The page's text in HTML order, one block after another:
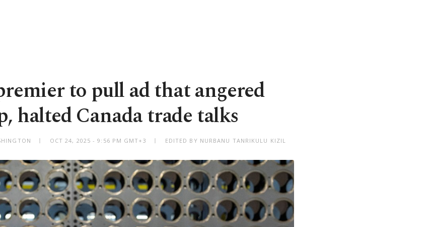
to pull ad that angered
halted Canada trade talks
OCT 24, 2025 - 9:56 PM GMT+3 EDITED BY NURBANU TANRIKULU KIZIL